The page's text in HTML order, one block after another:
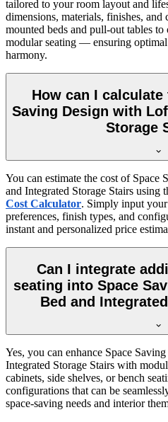
tailored to your room layout and
dimensions, materials, finishes,
mounted beds and pull-out tables to
modular seating — ensuring
harmony.
How can I
Saving Design with
Storage
You can estimate the cost of
and Integrated Storage Stairs using
Cost Calculator. Simply input
preferences, finish types, and
instant and personalized price
Can I integrate
seating into Space
Bed and
Yes, you can enhance Space
Integrated Storage Stairs with
cabinets, side shelves, or bench
configurations that can be
space-saving needs and interior